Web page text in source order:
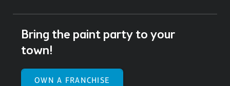
Bring the paint party to your
town!
OWN A FRANCHISE